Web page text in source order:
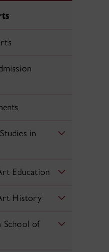
in
Education
History
School of